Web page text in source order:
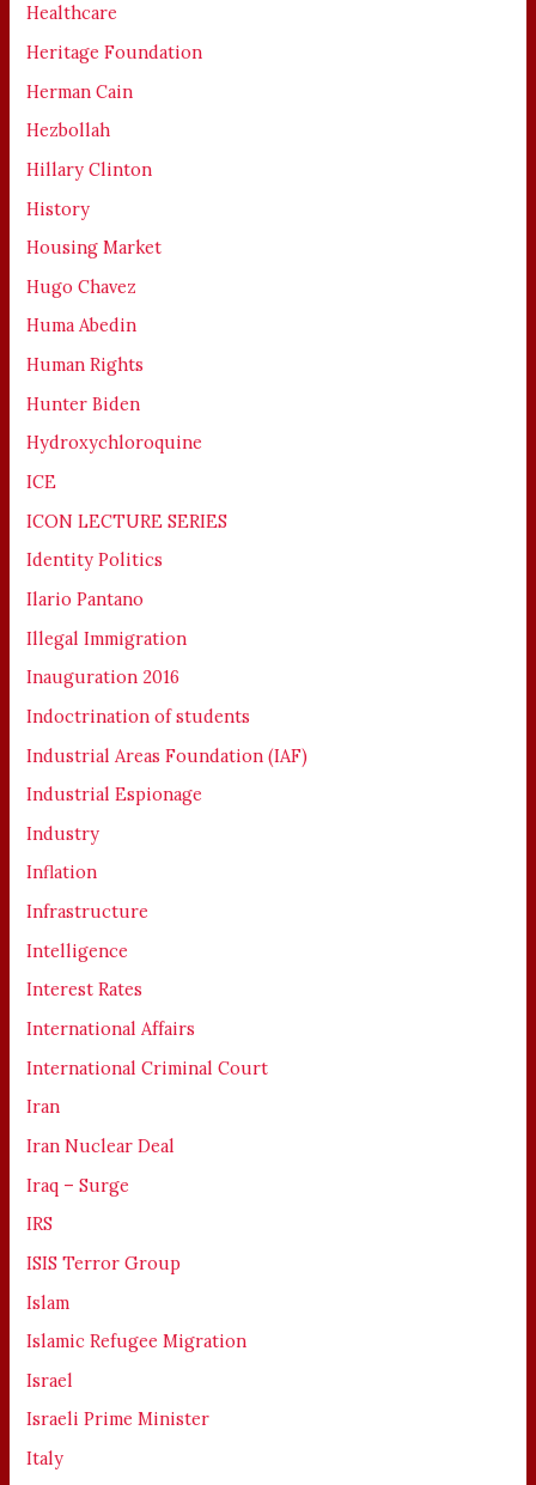
Healthcare
Heritage Foundation
Herman Cain
Hezbollah
Hillary Clinton
History
Housing Market
Hugo Chavez
Huma Abedin
Human Rights
Hunter Biden
Hydroxychloroquine
ICE
ICON LECTURE SERIES
Identity Politics
Ilario Pantano
Illegal Immigration
Inauguration 2016
Indoctrination of students
Industrial Areas Foundation (IAF)
Industrial Espionage
Industry
Inflation
Infrastructure
Intelligence
Interest Rates
International Affairs
International Criminal Court
Iran
Iran Nuclear Deal
Iraq – Surge
IRS
ISIS Terror Group
Islam
Islamic Refugee Migration
Israel
Israeli Prime Minister
Italy